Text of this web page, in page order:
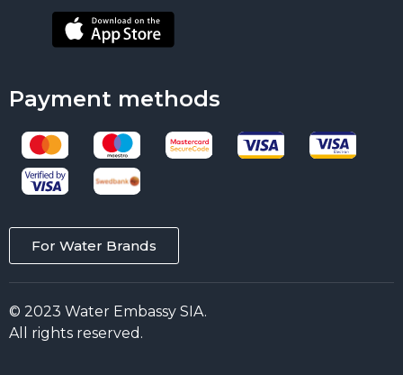
Payment methods
For Water Brands
© 2023 Water Embassy SIA.
All rights reserved.